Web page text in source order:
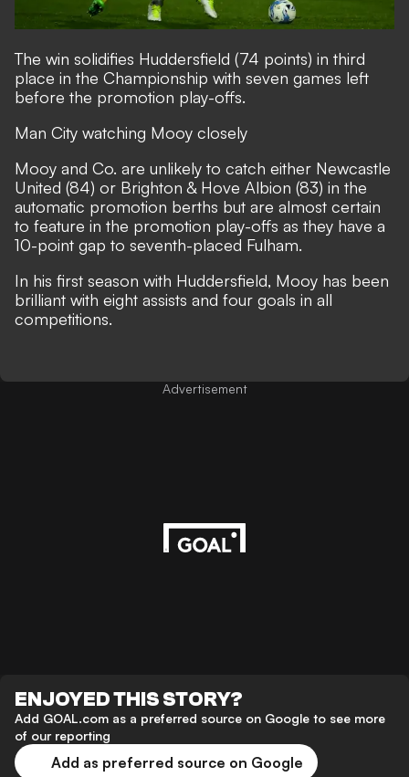
The win solidifies Huddersfield (74 points) in third
place in the Championship with seven games left
before the promotion play-offs.
Man City watching Mooy closely
Mooy and Co. are unlikely to catch either Newcastle
United (84) or Brighton & Hove Albion (83) in the
automatic promotion berths but are almost certain
to feature in the promotion play-offs as they have a
10-point gap to seventh-placed Fulham.
In his first season with Huddersfield, Mooy has been
brilliant with eight assists and four goals in all
competitions.
Advertisement
ENJOYED THIS STORY?
Add GOAL.com as a preferred source on Google to see more
of our reporting
Add as preferred source on Google